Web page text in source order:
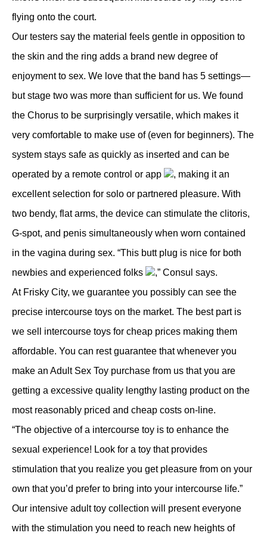
flying onto the court.
Our testers say the material feels gentle in opposition to
the skin and the ring adds a brand new degree of
enjoyment to sex. We love that the band has 5 settings—
but stage two was more than sufficient for us. We found
the Chorus to be surprisingly versatile, which makes it
very comfortable to make use of (even for beginners). The
system stays safe as quickly as inserted and can be
operated by a remote control or app
, making it an
excellent selection for solo or partnered pleasure. With
two bendy, flat arms, the device can stimulate the clitoris,
G-spot, and penis simultaneously when worn contained
in the vagina during sex. “This butt plug is nice for both
newbies and experienced folks
,” Consul says.
At Frisky City, we guarantee you possibly can see the
precise intercourse toys on the market. The best part is
we sell intercourse toys for cheap prices making them
affordable. You can rest guarantee that whenever you
make an Adult Sex Toy purchase from us that you are
getting a excessive quality lengthy lasting product on the
most reasonably priced and cheap costs on-line.
“The objective of a intercourse toy is to enhance the
sexual experience! Look for a toy that provides
stimulation that you realize you get pleasure from on your
own that you’d prefer to bring into your intercourse life.”
Our intensive adult toy collection will present everyone
with the stimulation you need to reach new heights of